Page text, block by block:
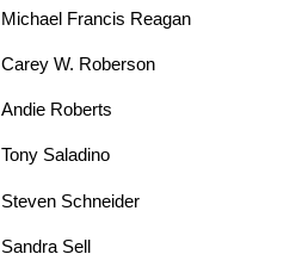
Michael Francis Reagan
Carey W. Roberson
Andie Roberts
Tony Saladino
Steven Schneider
Sandra Sell